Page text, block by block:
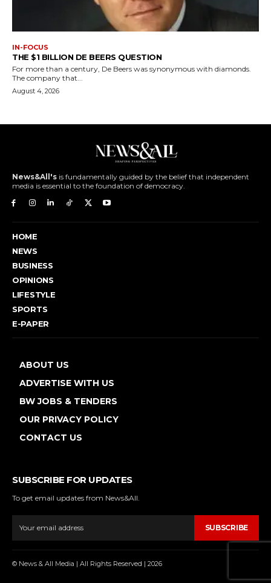
IN-FOCUS
THE $1 BILLION DE BEERS QUESTION
For more than a century, De Beers was synonymous with diamonds.
The company that...
August 4, 2026
News&All's is fundamentally guided by the belief that independent
media is essential to the foundation of democracy.
HOME
NEWS
BUSINESS
OPINIONS
LIFESTYLE
SPORTS
E-PAPER
ABOUT US
ADVERTISE WITH US
BW JOBS & TENDERS
OUR PRIVACY POLICY
CONTACT US
SUBSCRIBE FOR UPDATES
To get email updates from News&All.
SUBSCRIBE
© News & All Media | All Rights Reserved | 2026